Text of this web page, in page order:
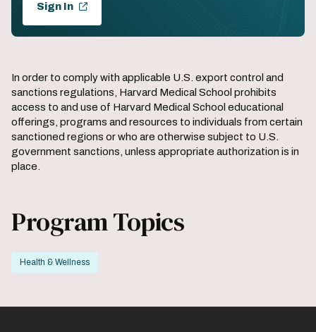
Sign In
In order to comply with applicable U.S. export control and
sanctions regulations, Harvard Medical School prohibits
access to and use of Harvard Medical School educational
offerings, programs and resources to individuals from certain
sanctioned regions or who are otherwise subject to U.S.
government sanctions, unless appropriate authorization is in
place.
Program Topics
Health & Wellness